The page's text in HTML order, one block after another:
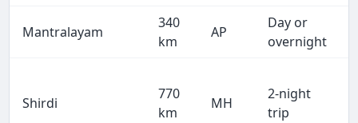
Mantralayam
340
km
AP
Day or
overnight
Shirdi
770
km
MH
2-night
trip